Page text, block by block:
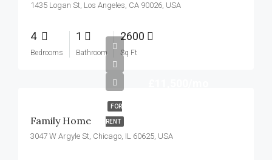
1435 Logan St, Los Angeles, CA 90026, USA
4
Bedrooms
1
Bathroom
2600
Sq Ft
FOR
RENT
Family Home
3047 W Argyle St, Chicago, IL 60625, USA